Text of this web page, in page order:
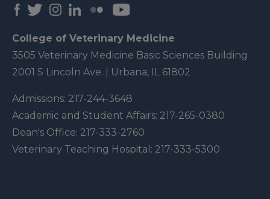
College of Veterinary Medicine
3505 Veterinary Medicine Basic Sciences Building
2001 S Lincoln Ave. | Urbana, IL 61802
Admissions: 217-244-3648
Academic and Student Affairs: 217-265-0380
Dean's Office: 217-333-2760
Veterinary Teaching Hospital: 217-333-5300